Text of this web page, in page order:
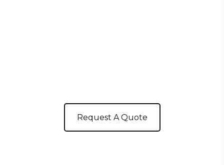
Request A Quote